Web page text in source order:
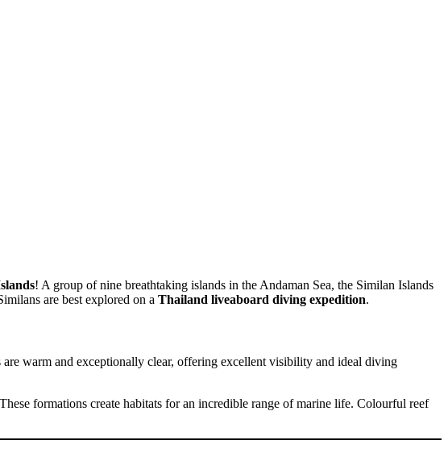
! A group of nine breathtaking islands in the Andaman Sea, the Similan Islands
are best explored on a Thailand liveaboard diving expedition.
warm and exceptionally clear, offering excellent visibility and ideal diving
formations create habitats for an incredible range of marine life. Colourful reef